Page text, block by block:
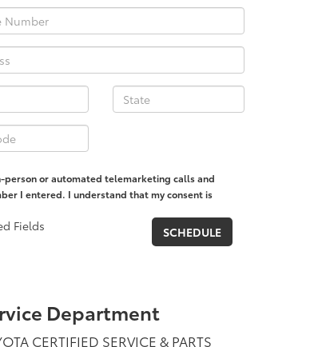
person or automated telemarketing calls and
I entered. I understand that my consent is
Fields
Department
CERTIFIED SERVICE & PARTS